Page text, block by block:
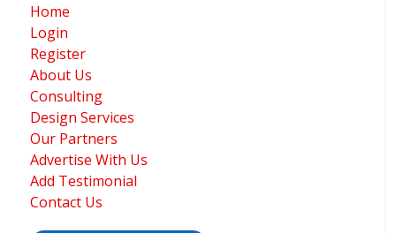
Home
Login
Register
About Us
Consulting
Design Services
Our Partners
Advertise With Us
Add Testimonial
Contact Us